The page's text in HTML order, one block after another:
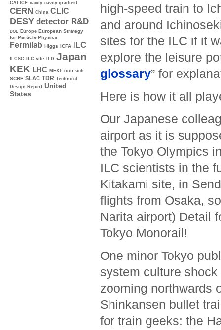
CALICE cavity cavity gradient
CERN China CLIC
DESY detector R&D
DOE Europe European Strategy
for Particle Physics
Fermilab Higgs ICFA ILC
ILCSC ILC site ILD Japan
KEK LHC MEXT outreach
SCRF SLAC TDR Technical
Design Report United
States
high-speed train to
and around
sites for the ILC if it
explore the leisure
glossary” for
Here is how it all
Our Japanese
airport as it is
the Tokyo Olympics
ILC scientists in the
Kitakami site, in
flights from Osaka,
Narita airport) Detail
Tokyo Monorail!
One minor Tokyo
system culture shock
zooming northwards
Shinkansen bullet
for train geeks: the